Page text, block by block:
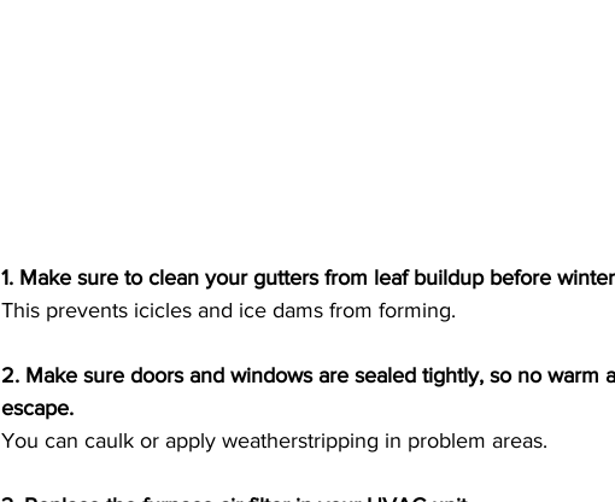
1. Make sure to clean your gutters from leaf buildup before
This prevents icicles and ice dams from forming.
2. Make sure doors and windows are sealed tightly, so no warm
escape.
You can caulk or apply weatherstripping in problem areas.